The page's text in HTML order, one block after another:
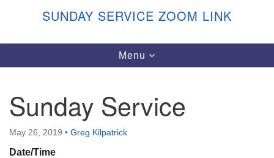
Vashon Island Unitarian Universalists
September through June
In person and on Zoom at 9:45am
Link:
SUNDAY SERVICE ZOOM LINK
Toggle
navigation
Menu
Sunday Service
May 26, 2019 • Greg Kilpatrick
Date/Time